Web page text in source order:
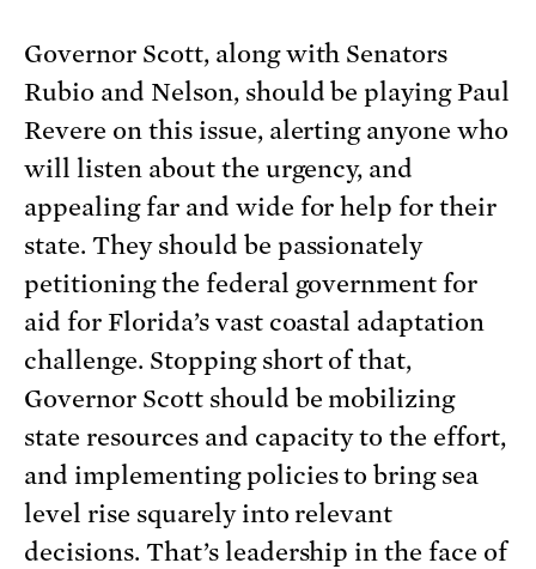
Governor Scott, along with Senators
Rubio and Nelson, should be playing Paul
Revere on this issue, alerting anyone who
will listen about the urgency, and
appealing far and wide for help for their
state. They should be passionately
petitioning the federal government for
aid for Florida’s vast coastal adaptation
challenge. Stopping short of that,
Governor Scott should be mobilizing
state resources and capacity to the effort,
and implementing policies to bring sea
level rise squarely into relevant
decisions. That’s leadership in the face of